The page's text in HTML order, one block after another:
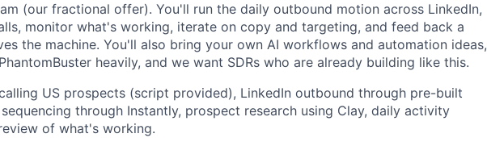
(our fractional offer). You'll run the daily outbound motion across LinkedIn,
monitor what's working, iterate on copy and targeting, and feed back a
the machine. You'll also bring your own AI workflows and automation ideas,
heavily, and we want SDRs who are already building like this.
US prospects (script provided), LinkedIn outbound through pre-built
through Instantly, prospect research using Clay, daily activity
of what's working.